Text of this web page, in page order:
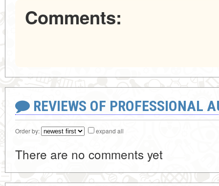
Comments:
REVIEWS OF PROFESSIONAL
Order by: expand all
There are no comments yet